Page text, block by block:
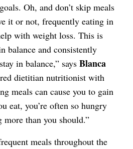
Oh, and don’t skip meals
it or not, frequently eating in
with weight loss. This is
balance and consistently
in balance,” says Blanca
dietitian nutritionist with
meals can cause you to gain
eat, you’re often so hungry
more than you should.”
meals throughout the